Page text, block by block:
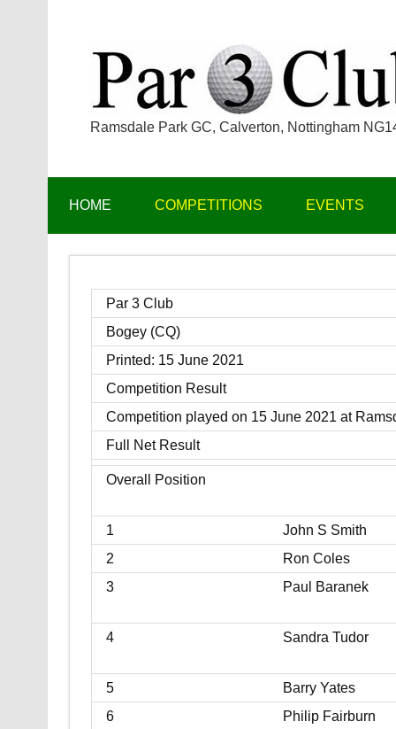
Ramsdale Park GC, Calverton, Nottingham
HOME COMPETITIONS EVENTS
Par 3 Club
Bogey (CQ)
Printed: 15 June 2021
Competition Result
Competition played on 15 June 2021 at
Full Net Result
Overall Position
1 John S Smith
2
Ron Coles
3
Paul Baranek
4
Sandra Tudor
5
Barry Yates
6
Philip Fairburn